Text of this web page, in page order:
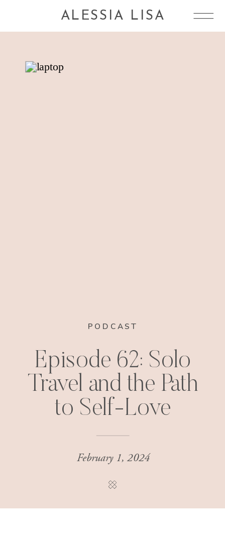
ALESSIA LISA
PODCAST
Episode 62: Solo
Travel and the Path
to Self-Love
February 1, 2024